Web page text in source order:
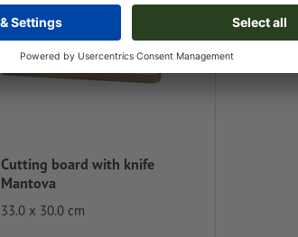
Cutting board with knife
Mantova
33.0 x 30.0 cm